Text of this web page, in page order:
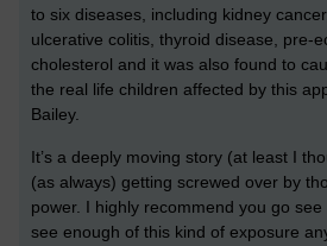
to six diseases, including kidney
ulcerative colitis, thyroid disease, pre-
cholesterol and it was also found to
the real life children affected by this
Bailey.
It’s a deeply moving story (at least I
(as always) getting screwed over by
power. I highly recommend you go see
see enough of this kind of exposure